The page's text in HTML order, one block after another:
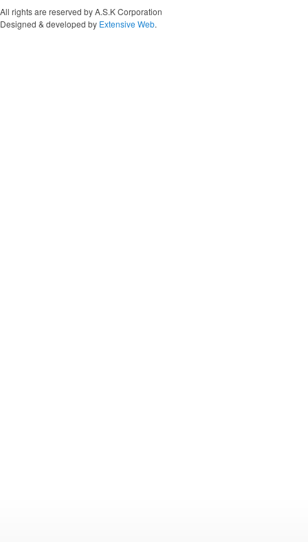
All rights are reserved by A.S.K Corporation
Designed & developed by Extensive Web.